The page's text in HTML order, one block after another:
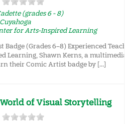
(grades 6 - 8)
Cuyahoga
for Arts-Inspired Learning
Badge (Grades 6–8) Experienced
Learning, Shawn Kerns, a
their Comic Artist badge by […]
of Visual Storytelling